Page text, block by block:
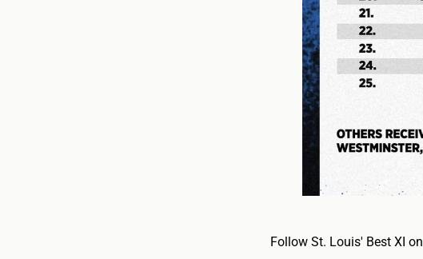
Follow St. Louis' Best XI on